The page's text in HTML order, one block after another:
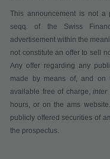
This announcement is not a
seqq. of the Swiss
advertisement within the
not constitutean offer to sell
Any offer regarding any
made by means of, and on
available free of charge, inter
hours,or on the ams
publicly offered securities of
the prospectus.